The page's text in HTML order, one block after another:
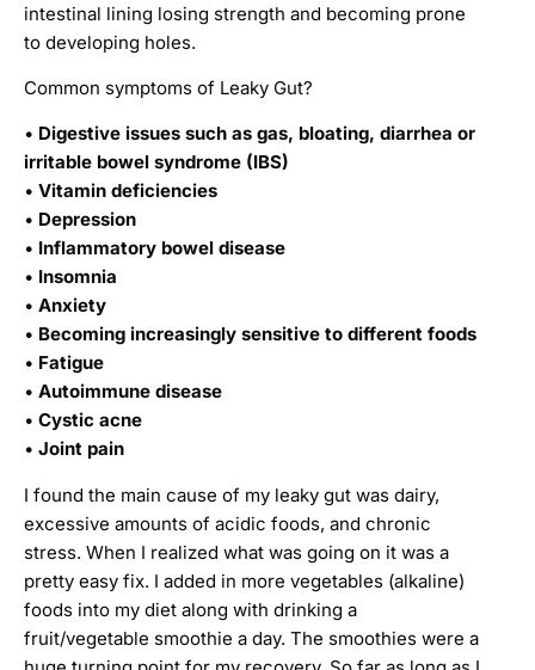
intestinal lining losing strength and becoming prone
to developing holes.
Common symptoms of Leaky Gut?
• Digestive issues such as gas, bloating, diarrhea or
irritable bowel syndrome (IBS)
• Vitamin deficiencies
• Depression
• Inflammatory bowel disease
• Insomnia
• Anxiety
• Becoming increasingly sensitive to different foods
• Fatigue
• Autoimmune disease
• Cystic acne
• Joint pain
I found the main cause of my leaky gut was dairy,
excessive amounts of acidic foods, and chronic
stress. When I realized what was going on it was a
pretty easy fix. I added in more vegetables (alkaline)
foods into my diet along with drinking a
fruit/vegetable smoothie a day. The smoothies were a